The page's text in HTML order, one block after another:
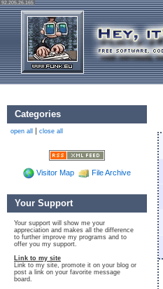
92.205.26.165
Categories
open all | close all
Visitor Map File Archive
Your Support
Your support will show me your
appreciation and makes all the difference
to further improve my programs and to
offer you my support.
Link to my site
Link to my site, promote it on your blog or
post a link on your favorite message
board.